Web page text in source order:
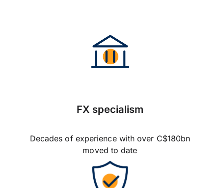
FX specialism
Decades of experience with over C$180bn
moved to date